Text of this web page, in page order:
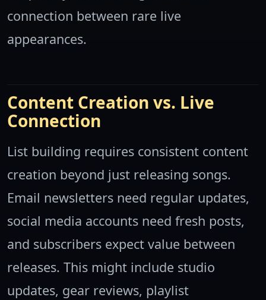
connection between rare live
appearances.
Content Creation vs. Live
Connection
List building requires consistent content
creation beyond just releasing songs.
Email newsletters need regular updates,
social media accounts need fresh posts,
and subscribers expect value between
releases. This might include studio
updates, gear reviews, playlist